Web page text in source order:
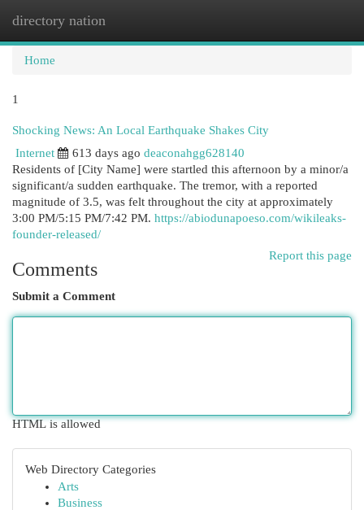
directory nation
Home
1
Shocking News: An Local Earthquake Shakes City
Internet
613 days ago deaconahgg628140
Residents of [City Name] were startled this afternoon by a minor/a
significant/a sudden earthquake. The tremor, with a reported
magnitude of 3.5, was felt throughout the city at approximately
3:00 PM/5:15 PM/7:42 PM. https://abiodunapoeso.com/wikileaks-
founder-released/
Report this page
Comments
Submit a Comment
HTML is allowed
Web Directory Categories
Arts
Business